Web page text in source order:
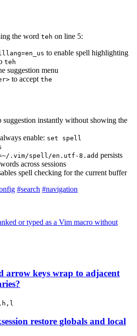
the word teh on line 5:
to enable spell highlighting
teh
suggestion menu
to accept the
suggestion instantly without showing the
enable: set spell
.vim/spell/en.utf-8.add persists
across sessions
spell checking for the current buffer
#search #navigation
or typed as a Vim macro without
arrow keys wrap to adjacent
restore globals and local